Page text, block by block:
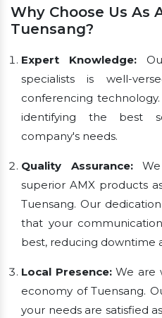
Why Choose Us As
Tuensang?
Expert Knowledge:
specialists is well-
conferencing
identifying the best
company's needs.
Quality Assurance:We
superior AMX products
Tuensang. Our
that your
best, reducing downtime
Local Presence:We are
economy of Tuensang.
your needs are satisfied